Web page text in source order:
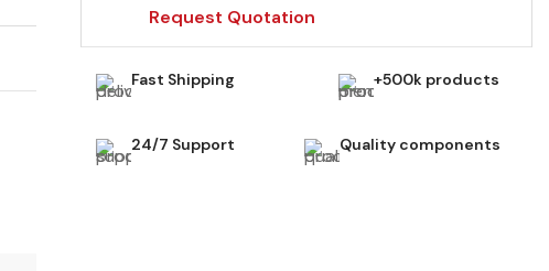
Request Quotation
Fast Shipping +500k products
24/7 Support Quality components